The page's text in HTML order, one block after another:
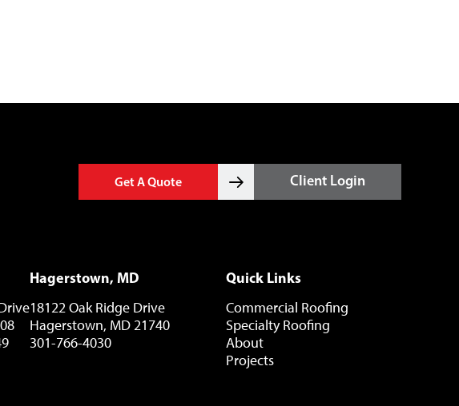
Get A Quote Client Login
Hagerstown, MD
18122 Oak Ridge Drive
Hagerstown, MD 21740
301-766-4030
Quick Links
Commercial Roofing
Specialty Roofing
About
Projects